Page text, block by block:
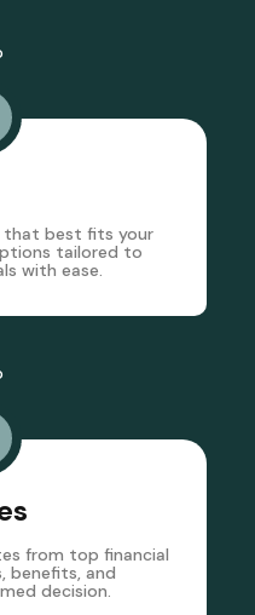
that best fits your
tailored to
with ease.
from top financial
benefits, and
decision.